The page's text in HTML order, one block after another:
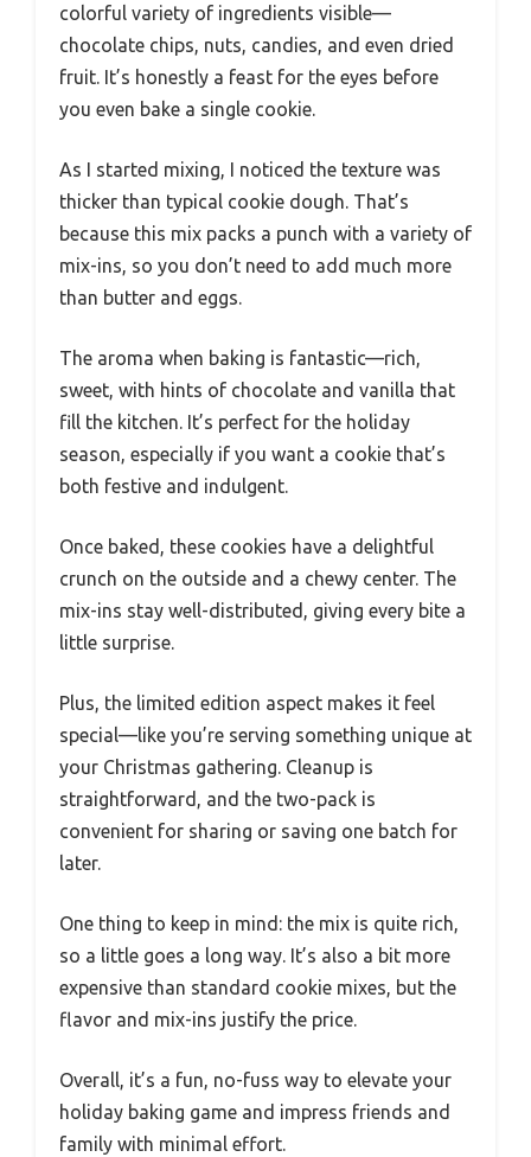
colorful variety of ingredients visible—
chocolate chips, nuts, candies, and even dried
fruit. It’s honestly a feast for the eyes before
you even bake a single cookie.
As I started mixing, I noticed the texture was
thicker than typical cookie dough. That’s
because this mix packs a punch with a variety of
mix-ins, so you don’t need to add much more
than butter and eggs.
The aroma when baking is fantastic—rich,
sweet, with hints of chocolate and vanilla that
fill the kitchen. It’s perfect for the holiday
season, especially if you want a cookie that’s
both festive and indulgent.
Once baked, these cookies have a delightful
crunch on the outside and a chewy center. The
mix-ins stay well-distributed, giving every bite a
little surprise.
Plus, the limited edition aspect makes it feel
special—like you’re serving something unique at
your Christmas gathering. Cleanup is
straightforward, and the two-pack is
convenient for sharing or saving one batch for
later.
One thing to keep in mind: the mix is quite rich,
so a little goes a long way. It’s also a bit more
expensive than standard cookie mixes, but the
flavor and mix-ins justify the price.
Overall, it’s a fun, no-fuss way to elevate your
holiday baking game and impress friends and
family with minimal effort.